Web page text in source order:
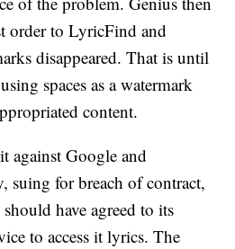
order to LyricFind and
disappeared. That is until
spaces as a watermark
content.
against Google and
suing for breach of contract,
have agreed to its
to access it lyrics. The